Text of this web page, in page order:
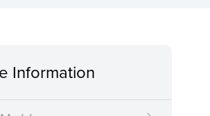
Information